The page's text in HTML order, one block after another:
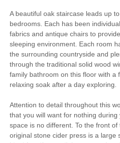
Dishwasher
Washing Machine
Television
Garden furniture
Unlimited Logs
Towels
A beautiful oak staircase leads up
bedrooms. Each has been
fabrics and antique chairs to
sleeping environment. Each room
the surrounding countryside and
through the traditional solid wood
family bathroom on this floor with a
relaxing soak after a day exploring.
Attention to detail throughout this
that you will want for nothing
space is no different. To the front
original stone cider press is a large